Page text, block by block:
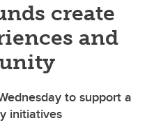
create
and
to support a
initiatives